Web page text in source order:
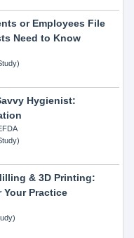
or Employees File
Need to Know
Hygienist:
& 3D Printing:
Practice